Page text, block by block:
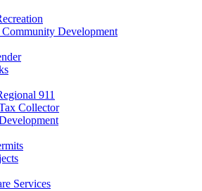
Development
911
Collector
Services